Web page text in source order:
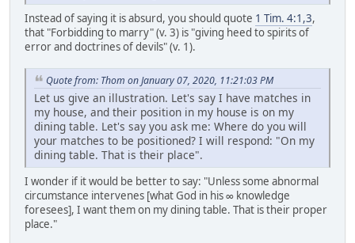
Instead of saying it is absurd, you should quote 1 Tim. 4:1,3,
that "Forbidding to marry" (v. 3) is "giving heed to spirits of
error and doctrines of devils" (v. 1).
Quote from: Thom on January 07, 2020, 11:21:03 PM
Let us give an illustration. Let's say I have matches in
my house, and their position in my house is on my
dining table. Let's say you ask me: Where do you will
your matches to be positioned? I will respond: "On my
dining table. That is their place".
I wonder if it would be better to say: "Unless some abnormal
circumstance intervenes [what God in his ∞ knowledge
foresees], I want them on my dining table. That is their proper
place."